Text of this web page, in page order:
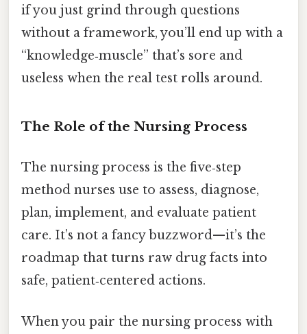
if you just grind through questions
without a framework, you’ll end up with a
“knowledge‑muscle” that’s sore and
useless when the real test rolls around.
The Role of the Nursing Process
The nursing process is the five‑step
method nurses use to assess, diagnose,
plan, implement, and evaluate patient
care. It’s not a fancy buzzword—it’s the
roadmap that turns raw drug facts into
safe, patient‑centered actions.
When you pair the nursing process with